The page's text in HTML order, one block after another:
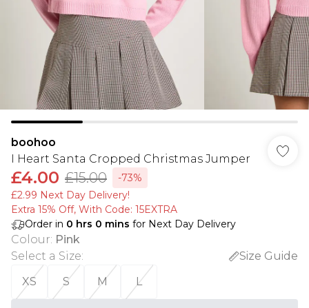
boohoo
I Heart Santa Cropped Christmas Jumper
£4.00 £15.00
-73%
£2.99 Next Day Delivery!
Extra 15% Off, With Code: 15EXTRA​
Order in 0 hrs 0 mins for Next Day Delivery
Colour: Pink
Select a Size:
Size Guide
XS
S M L